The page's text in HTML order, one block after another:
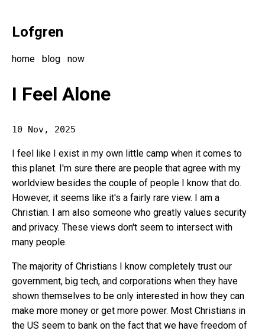
Lofgren
home blog now
I Feel Alone
10 Nov, 2025
I feel like I exist in my own little camp when it comes to
this planet. I'm sure there are people that agree with my
worldview besides the couple of people I know that do.
However, it seems like it's a fairly rare view. I am a
Christian. I am also someone who greatly values security
and privacy. These views don't seem to intersect with
many people.
The majority of Christians I know completely trust our
government, big tech, and corporations when they have
shown themselves to be only interested in how they can
make more money or get more power. Most Christians in
the US seem to bank on the fact that we have freedom of